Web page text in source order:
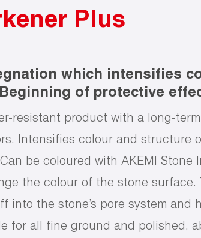
Plus
which intensifies
of protective
resistant product with a long-
Intensifies colour and structure
be coloured with AKEMI
the colour of the stone surface.
into the stone’s pore system and
for all fine ground and polished,